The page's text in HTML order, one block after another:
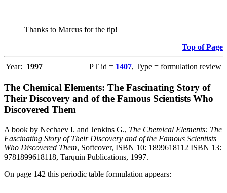
Thanks to Marcus for the tip!
Top of Page
Year: 1997 PT id = 1407, Type = formulation review
The Chemical Elements: The Fascinating Story of
Their Discovery and of the Famous Scientists Who
Discovered Them
A book by Nechaev I. and Jenkins G., The Chemical Elements: The
Fascinating Story of Their Discovery and of the Famous Scientists
Who Discovered Them, Softcover, ISBN 10: 1899618112 ISBN 13:
9781899618118, Tarquin Publications, 1997.
On page 142 this periodic table formulation appears: